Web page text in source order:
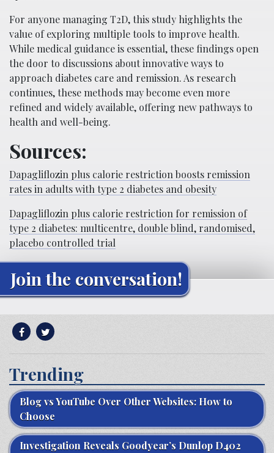
For anyone managing T2D, this study highlights the
value of exploring multiple tools to improve health.
While medical guidance is essential, these findings open
the door to discussions about innovative ways to
approach diabetes care and remission. As research
continues, these methods may become even more
refined and widely available, offering new pathways to
health and well-being.
Sources:
Dapagliflozin plus calorie restriction boosts remission
rates in adults with type 2 diabetes and obesity
Dapagliflozin plus calorie restriction for remission of
type 2 diabetes: multicentre, double blind, randomised,
placebo controlled trial
Join the conversation!
Trending
Blog vs YouTube Over Other Websites: How to
Choose
Investigation Reveals Goodyear’s Dunlop D402